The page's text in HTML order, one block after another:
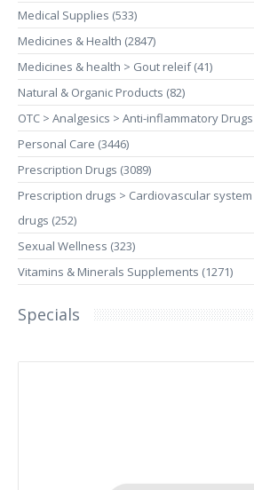
Medical Supplies (533)
Medicines & Health (2847)
Medicines & health > Gout releif (41)
Natural & Organic Products (82)
OTC > Analgesics > Anti-inflammatory Drugs
Personal Care (3446)
Prescription Drugs (3089)
Prescription drugs > Cardiovascular
drugs (252)
Sexual Wellness (323)
Vitamins & Minerals Supplements (1271)
Specials